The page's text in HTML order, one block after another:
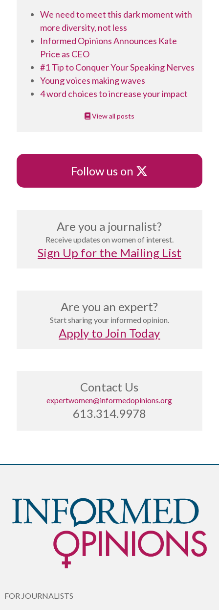
We need to meet this dark moment with
more diversity, not less
Informed Opinions Announces Kate
Price as CEO
#1 Tip to Conquer Your Speaking Nerves
Young voices making waves
4 word choices to increase your impact
View all posts
Follow us on X
Are you a journalist?
Receive updates on women of interest.
Sign Up for the Mailing List
Are you an expert?
Start sharing your informed opinion.
Apply to Join Today
Contact Us
expertwomen@informedopinions.org
613.314.9978
FOR JOURNALISTS